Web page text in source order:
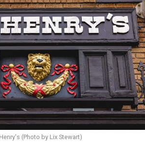
Rusciolelli, told Us Weekly in a
remains on Perez’s health,
of both him and his family
difficult time … We respectfully
to honor his privacy while he
needs.”
on social media is that Hilton, at the
(Photo by Lix Stewart)